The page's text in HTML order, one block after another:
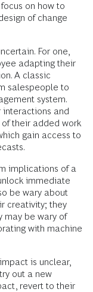
on how to
of change
For one,
adapting their
A classic
salespeople to
system.
and
their added work
gain access to
implications of a
immediate
be wary about
creativity; they
may be wary of
with machine
is unclear,
out a new
revert to their